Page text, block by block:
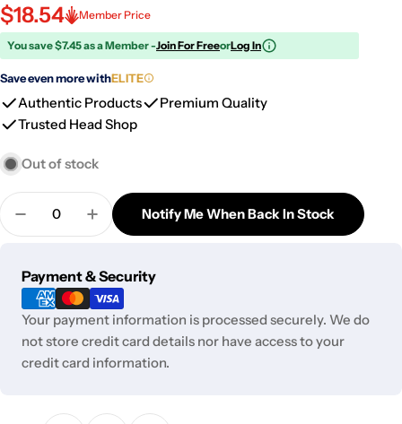
$18.54 Member Price
You save $7.45 as a Member -Join For FreeorLog In
Save even more withELITE
Authentic Products
Premium Quality
Trusted Head Shop
Out of stock
Quantity
Decrease Quantity For Splat Ice Cream Silicone
Increase Quantity For Splat Ice Cream
Notify Me When Back In Stock
Payment & Security
Payment
methods
Your payment information is processed securely. We do
not store credit card details nor have access to your
credit card information.